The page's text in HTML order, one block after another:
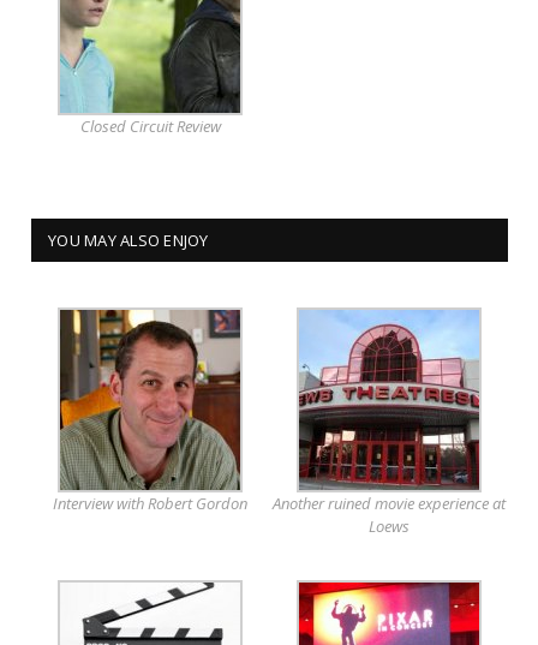
Closed Circuit Review
YOU MAY ALSO ENJOY
Interview with Robert Gordon
Another ruined movie experience at
Loews